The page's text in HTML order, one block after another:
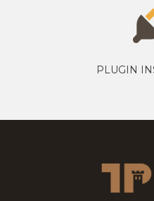
PLUGIN